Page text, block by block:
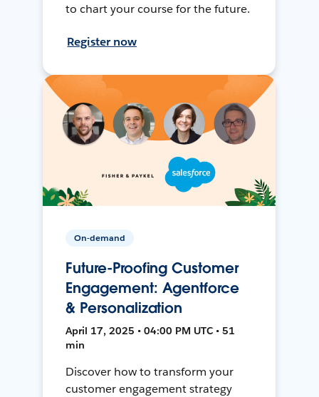
to chart your course for the future.
Register now
On-demand
Future-Proofing Customer
Engagement: Agentforce
& Personalization
April 17, 2025 • 04:00 PM UTC • 51
min
Discover how to transform your
customer engagement strategy